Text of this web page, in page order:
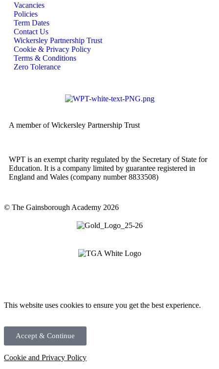
Vacancies
Policies
Term Dates
Contact Us
Wickersley Partnership Trust
Cookie & Privacy Policy
Terms & Conditions
Zero Tolerance
A member of Wickersley Partnership Trust
WPT is an exempt charity regulated by the Secretary of State for
Education. It is a company limited by guarantee registered in
England and Wales (company number 8833508)
© The Gainsborough Academy 2026
This website uses cookies to ensure you get the best experience.
Accept & Continue
Cookie and Privacy Policy